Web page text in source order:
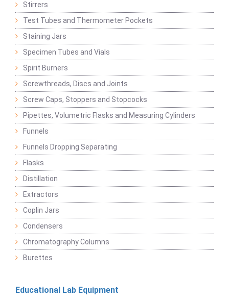
Stirrers
Test Tubes and Thermometer Pockets
Staining Jars
Specimen Tubes and Vials
Spirit Burners
Screwthreads, Discs and Joints
Screw Caps, Stoppers and Stopcocks
Pipettes, Volumetric Flasks and Measuring Cylinders
Funnels
Funnels Dropping Separating
Flasks
Distillation
Extractors
Coplin Jars
Condensers
Chromatography Columns
Burettes
Educational Lab Equipment